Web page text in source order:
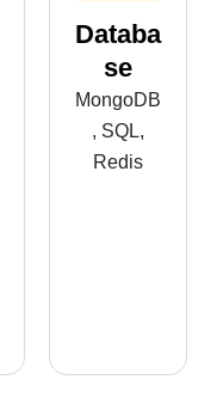
Databa
Se
MongoDB
, SQL,
Redis